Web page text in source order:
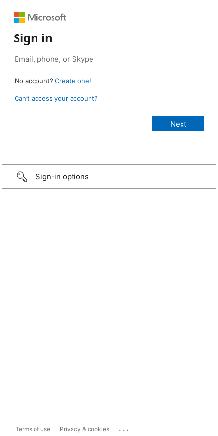
Sign in
No account? Create one!
Can’t access your account?
Sign-in options
Terms of use Privacy & cookies ...